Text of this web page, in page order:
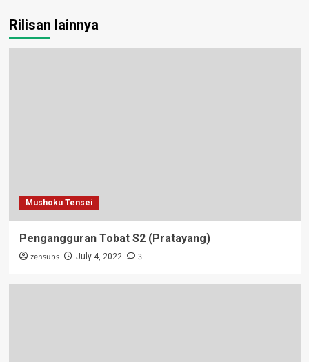
Rilisan lainnya
Mushoku Tensei
Pengangguran Tobat S2 (Pratayang)
zensubs July 4, 2022 3